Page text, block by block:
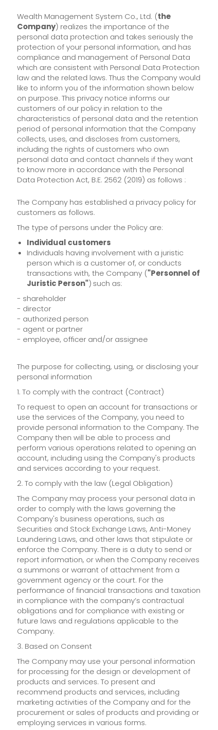
Wealth Management System Co., Ltd. (the
Company) realizes the importance of the
personal data protection and takes seriously the
protection of your personal information, and has
compliance and management of Personal Data
which are consistent with Personal Data Protection
law and the related laws. Thus the Company would
like to inform you of the information shown below
on purpose. This privacy notice informs our
customers of our policy in relation to the
characteristics of personal data and the retention
period of personal information that the Company
collects, uses, and discloses from customers,
including the rights of customers who own
personal data and contact channels if they want
to know more in accordance with the Personal
Data Protection Act, B.E. 2562 (2019) as follows :
The Company has established a privacy policy for
customers as follows.
The type of persons under the Policy are:
Individual customers
Individuals having involvement with a juristic
person which is a customer of, or conducts
transactions with, the Company ("Personnel of
Juristic Person") such as:
- shareholder
- director
- authorized person
- agent or partner
- employee, officer and/or assignee
The purpose for collecting, using, or disclosing your
personal information
1. To comply with the contract (Contract)
To request to open an account for transactions or
use the services of the Company, you need to
provide personal information to the Company. The
Company then will be able to process and
perform various operations related to opening an
account, including using the Company's products
and services according to your request.
2. To comply with the law (Legal Obligation)
The Company may process your personal data in
order to comply with the laws governing the
Company's business operations, such as
Securities and Stock Exchange Laws, Anti-Money
Laundering Laws, and other laws that stipulate or
enforce the Company. There is a duty to send or
report information, or when the Company receives
a summons or warrant of attachment from a
government agency or the court. For the
performance of financial transactions and taxation
in compliance with the company’s contractual
obligations and for compliance with existing or
future laws and regulations applicable to the
Company.
3. Based on Consent
The Company may use your personal information
for processing for the design or development of
products and services. To present and
recommend products and services, including
marketing activities of the Company and for the
procurement or sales of products and providing or
employing services in various forms.